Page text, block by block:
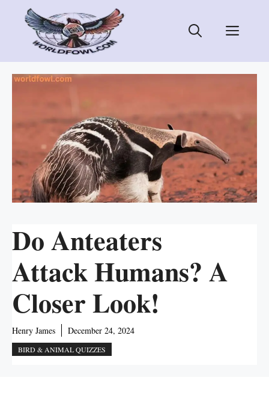
content
Menu
Do Anteaters
Attack Humans? A
Closer Look!
Henry James December 24, 2024
BIRD & ANIMAL QUIZZES